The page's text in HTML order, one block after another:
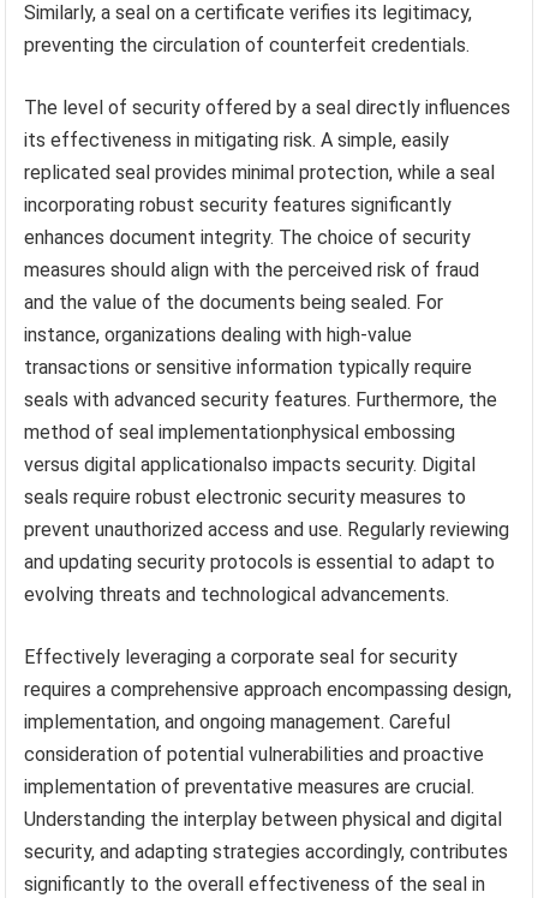
Similarly, a seal on a certificate verifies its legitimacy,
preventing the circulation of counterfeit credentials.
The level of security offered by a seal directly influences
its effectiveness in mitigating risk. A simple, easily
replicated seal provides minimal protection, while a seal
incorporating robust security features significantly
enhances document integrity. The choice of security
measures should align with the perceived risk of fraud
and the value of the documents being sealed. For
instance, organizations dealing with high-value
transactions or sensitive information typically require
seals with advanced security features. Furthermore, the
method of seal implementationphysical embossing
versus digital applicationalso impacts security. Digital
seals require robust electronic security measures to
prevent unauthorized access and use. Regularly reviewing
and updating security protocols is essential to adapt to
evolving threats and technological advancements.
Effectively leveraging a corporate seal for security
requires a comprehensive approach encompassing design,
implementation, and ongoing management. Careful
consideration of potential vulnerabilities and proactive
implementation of preventative measures are crucial.
Understanding the interplay between physical and digital
security, and adapting strategies accordingly, contributes
significantly to the overall effectiveness of the seal in